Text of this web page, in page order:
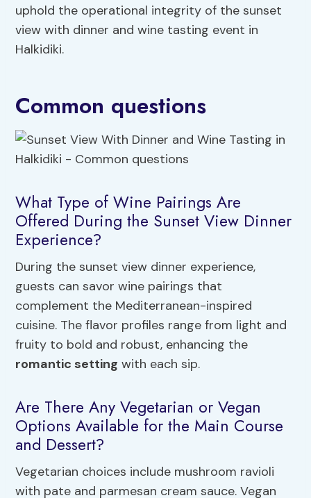
uphold the operational integrity of the sunset
view with dinner and wine tasting event in
Halkidiki.
Common questions
What Type of Wine Pairings Are
Offered During the Sunset View Dinner
Experience?
During the sunset view dinner experience,
guests can savor wine pairings that
complement the Mediterranean-inspired
cuisine. The flavor profiles range from light and
fruity to bold and robust, enhancing the
romantic setting with each sip.
Are There Any Vegetarian or Vegan
Options Available for the Main Course
and Dessert?
Vegetarian choices include mushroom ravioli
with pate and parmesan cream sauce. Vegan